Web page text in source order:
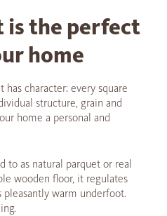
is the perfect
home
character: every square
structure, grain and
home a personal and
to as natural parquet or real
wooden floor, it regulates
warm underfoot.